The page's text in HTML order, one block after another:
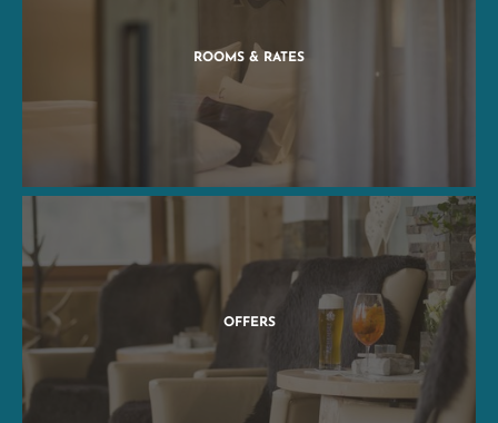
ROOMS & RATES
OFFERS